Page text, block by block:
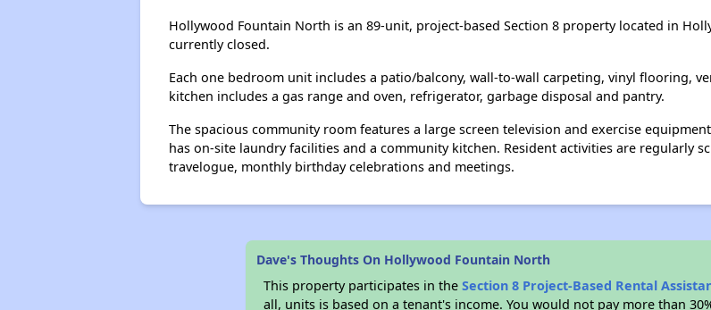
Hollywood Fountain North is an 89-unit, project-based Section 8 property located in
currently closed.
Each one bedroom unit includes a patio/balcony, wall-to-wall carpeting, vinyl flooring,
kitchen includes a gas range and oven, refrigerator, garbage disposal and pantry.
The spacious community room features a large screen television and exercise
has on-site laundry facilities and a community kitchen. Resident activities are regularly
travelogue, monthly birthday celebrations and meetings.
Dave's Thoughts On Hollywood Fountain North
This property participates in theSection 8 Project-Based Rental
all, units is based on a tenant's income. You would not pay more than